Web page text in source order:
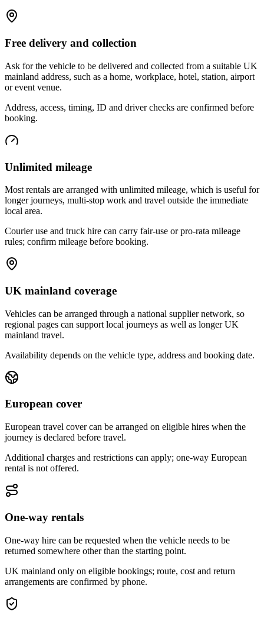
Free delivery and collection
Ask for the vehicle to be delivered and collected from a suitable UK
mainland address, such as a home, workplace, hotel, station, airport
or event venue.
Address, access, timing, ID and driver checks are confirmed before
booking.
Unlimited mileage
Most rentals are arranged with unlimited mileage, which is useful for
longer journeys, multi-stop work and travel outside the immediate
local area.
Courier use and truck hire can carry fair-use or pro-rata mileage
rules; confirm mileage before booking.
UK mainland coverage
Vehicles can be arranged through a national supplier network, so
regional pages can support local journeys as well as longer UK
mainland travel.
Availability depends on the vehicle type, address and booking date.
European cover
European travel cover can be arranged on eligible hires when the
journey is declared before travel.
Additional charges and restrictions can apply; one-way European
rental is not offered.
One-way rentals
One-way hire can be requested when the vehicle needs to be
returned somewhere other than the starting point.
UK mainland only on eligible bookings; route, cost and return
arrangements are confirmed by phone.